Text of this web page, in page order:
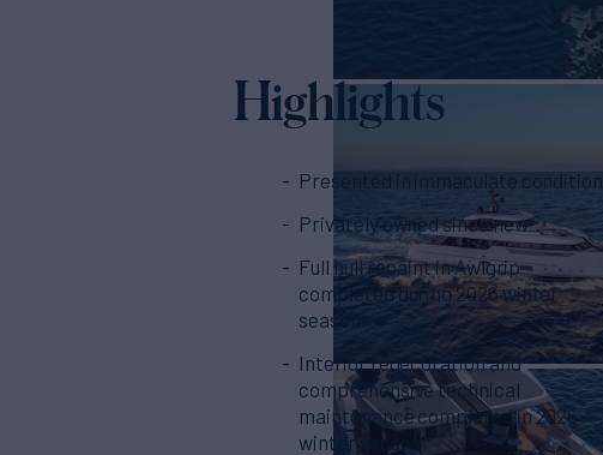
Highlights
Presented in immaculate condition
Privately owned since new
Full hull repaint in Awlgrip
completed during 2026 winter
season
Interior redecoration and
comprehensive technical
maintenance completed in 2026
winter season